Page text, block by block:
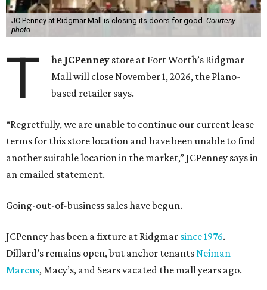
JC Penney at Ridgmar Mall is closing its doors for good. Courtesy
photo
T he JCPenney store at Fort Worth’s Ridgmar
Mall will close November 1, 2026, the Plano-
based retailer says.
“Regretfully, we are unable to continue our current lease
terms for this store location and have been unable to find
another suitable location in the market,” JCPenney says in
an emailed statement.
Going-out-of-business sales have begun.
JCPenney has been a fixture at Ridgmar since 1976.
Dillard’s remains open, but anchor tenantsNeiman
Marcus, Macy’s, and Sears vacated the mall years ago.